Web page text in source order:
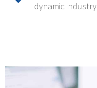
dynamic industry